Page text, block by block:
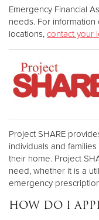
Emergency Financial
needs. For
locations, contact your
Project SHARE
individuals and
their home. Project
need, whether it is a
emergency
HOW DO I